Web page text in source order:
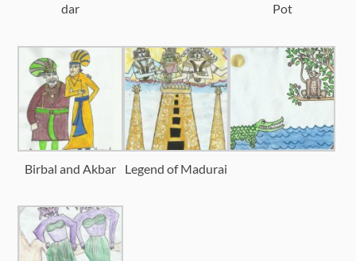
dar
Pot
Birbal and Akbar Legend of Madurai